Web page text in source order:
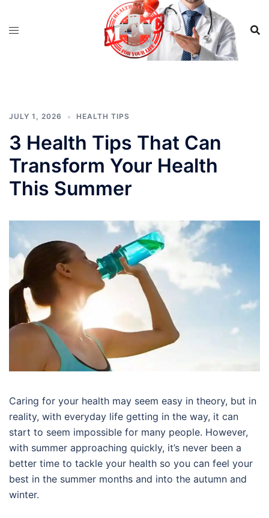
JULY 1, 2026 HEALTH TIPS
3 Health Tips That Can
Transform Your Health
This Summer
Caring for your health may seem easy in theory, but in
reality, with everyday life getting in the way, it can
start to seem impossible for many people. However,
with summer approaching quickly, it’s never been a
better time to tackle your health so you can feel your
best in the summer months and into the autumn and
winter.